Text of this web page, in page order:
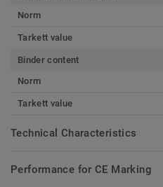
Norm
Tarkett value
Binder content
Norm
Tarkett value
Technical Characteristics
Performance for CE Marking